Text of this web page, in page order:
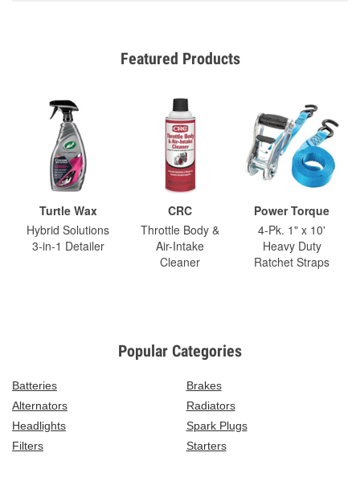
Featured Products
Turtle Wax
Hybrid Solutions
3-in-1 Detailer
CRC
Throttle Body &
Air-Intake
Cleaner
Power Torque
4-Pk. 1" x 10'
Heavy Duty
Ratchet Straps
Popular Categories
Batteries
Brakes
Alternators
Radiators
Headlights
Spark Plugs
Filters
Starters